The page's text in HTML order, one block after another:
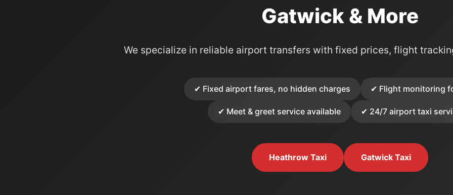
Gatwick & More
We specialize in reliable airport transfers with fixed prices, flight
✔ Fixed airport fares, no hidden charges ✔ Flight monitoring
✔ Meet & greet service available ✔ 24/7 airport taxi
Heathrow Taxi Gatwick Taxi